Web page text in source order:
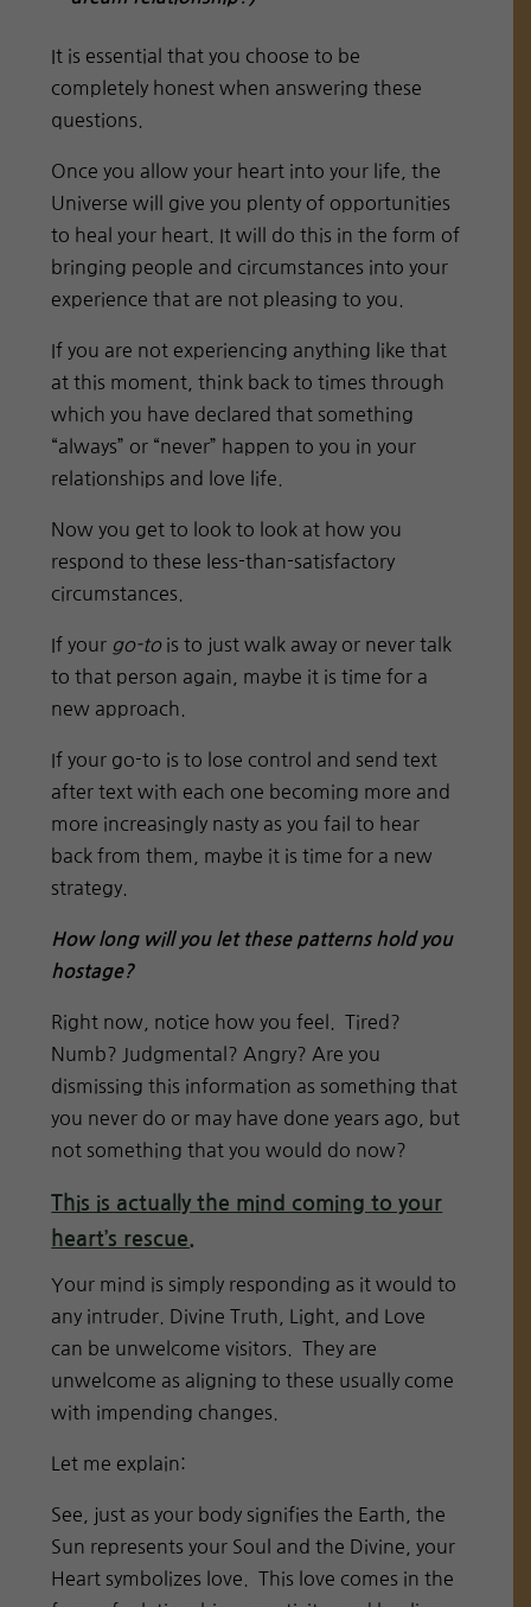
It is essential that you choose to be
completely honest when answering these
questions.
Once you allow your heart into your life, the
Universe will give you plenty of opportunities
to heal your heart. It will do this in the form of
bringing people and circumstances into your
experience that are not pleasing to you.
If you are not experiencing anything like that
at this moment, think back to times through
which you have declared that something
“always” or “never” happen to you in your
relationships and love life.
Now you get to look to look at how you
respond to these less-than-satisfactory
circumstances.
If your go-tois to just walk away or never talk
to that person again, maybe it is time for a
new approach.
If your go-to is to lose control and send text
after text with each one becoming more and
more increasingly nasty as you fail to hear
back from them, maybe it is time for a new
strategy.
How long will you let these patterns hold you
hostage?
Right now, notice how you feel. Tired?
Numb? Judgmental? Angry? Are you
dismissing this information as something that
you never do or may have done years ago, but
not something that you would do now?
This is actually the mind coming to your
heart’s rescue.
Your mind is simply responding as it would to
any intruder. Divine Truth, Light, and Love
can be unwelcome visitors. They are
unwelcome as aligning to these usually come
with impending changes.
Let me explain:
See, just as your body signifies the Earth, the
Sun represents your Soul and the Divine, your
Heart symbolizes love. This love comes in the